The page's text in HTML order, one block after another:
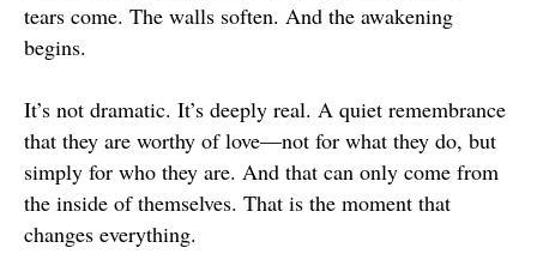
tears come. The walls soften. And the awakening
begins.
It’s not dramatic. It’s deeply real. A quiet remembrance
that they are worthy of love—not for what they do, but
simply for who they are. And that can only come from
the inside of themselves. That is the moment that
changes everything.